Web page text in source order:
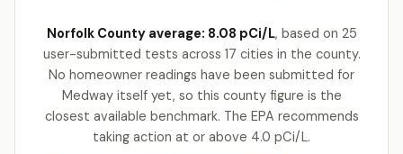
Norfolk County average: 8.08 pCi/L, based on 25
user-submitted tests across 17 cities in the county.
No homeowner readings have been submitted for
Medway itself yet, so this county figure is the
closest available benchmark. The EPA recommends
taking action at or above 4.0 pCi/L.